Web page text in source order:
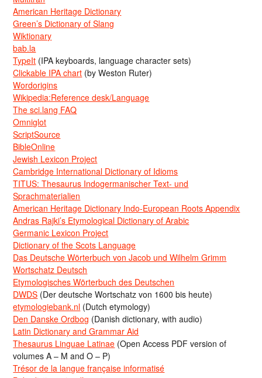
American Heritage Dictionary
Green’s Dictionary of Slang
Wiktionary
bab.la
TypeIt (IPA keyboards, language character sets)
Clickable IPA chart (by Weston Ruter)
Wordorigins
Wikipedia:Reference desk/Language
The sci.lang FAQ
Omniglot
ScriptSource
BibleOnline
Jewish Lexicon Project
Cambridge International Dictionary of Idioms
TITUS: Thesaurus Indogermanischer Text- und
Sprachmaterialien
American Heritage Dictionary Indo-European Roots Appendix
Andras Rajki’s Etymological Dictionary of Arabic
Germanic Lexicon Project
Dictionary of the Scots Language
Das Deutsche Wörterbuch von Jacob und Wilhelm Grimm
Wortschatz Deutsch
Etymologisches Wörterbuch des Deutschen
DWDS (Der deutsche Wortschatz von 1600 bis heute)
etymologiebank.nl (Dutch etymology)
Den Danske Ordbog (Danish dictionary, with audio)
Latin Dictionary and Grammar Aid
Thesaurus Linguae Latinae (Open Access PDF version of
volumes A – M and O – P)
Trésor de la langue française informatisé